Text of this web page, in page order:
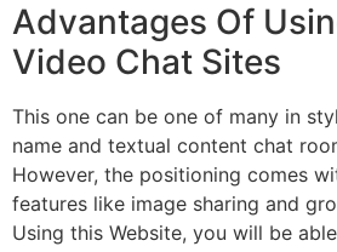
Advantages Of
Video Chat Sites
This one can be one of many in
name and textual content chat
However, the positioning comes
features like image sharing and
Using this Website, you will be